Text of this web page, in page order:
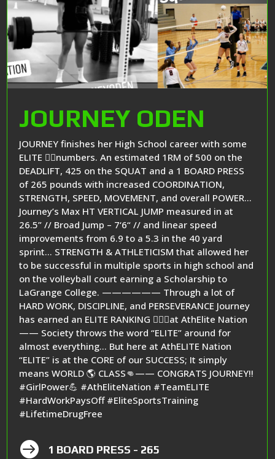
JOURNEY ODEN
JOURNEY finishes her High School career with some
ELITE 🏋️‍♂️numbers. An estimated 1RM of 500 on the
DEADLIFT, 425 on the SQUAT and a 1 BOARD PRESS
of 265 pounds with increased COORDINATION,
STRENGTH, SPEED, MOVEMENT, and overall POWER…
Journey’s Max HT VERTICAL JUMP measured in at
26.5” // Broad Jump – 7‘6“ // and linear speed
improvements from 6.9 to a 5.3 in the 40 yard
sprint… STRENGTH & ATHLETICISM that allowed her
to be successful in multiple sports in high school and
on the volleyball court earning a Scholarship to
LaGrange College. —————— Through a lot of
HARD WORK, DISCIPLINE, and PERSEVERANCE Journey
has earned an ELITE RANKING 🏋️‍♂️🥇at AthElite Nation
—— Society throws the word “ELITE” around for
almost everything… But here at AthELITE Nation
“ELITE” is at the CORE of our SUCCESS; It simply
means WORLD 🌎 CLASS👊—— CONGRATS JOURNEY!!
#GirlPower💪 #AthEliteNation #TeamELITE
#HardWorkPaysOff #EliteSportsTraining
#LifetimeDrugFree
 1 BOARD PRESS - 265